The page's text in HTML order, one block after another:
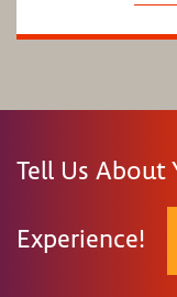
Tell Us About
Experience!